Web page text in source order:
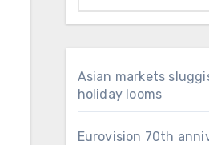
Asian markets
holiday looms
Eurovision 70th